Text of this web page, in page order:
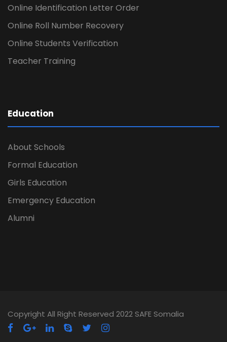
Online Identification Letter Order
Online Roll Number Recovery
Online Students Verification
Teacher Training
Education
About Schools
Formal Education
Girls Education
Emergency Education
Alumni
Copyright All Right Reserved 2022 SAFE Somalia